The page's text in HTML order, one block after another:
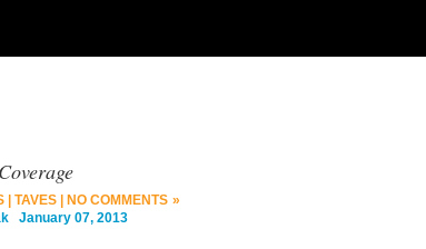
| TAVES|
NO COMMENTS »
January 07, 2013